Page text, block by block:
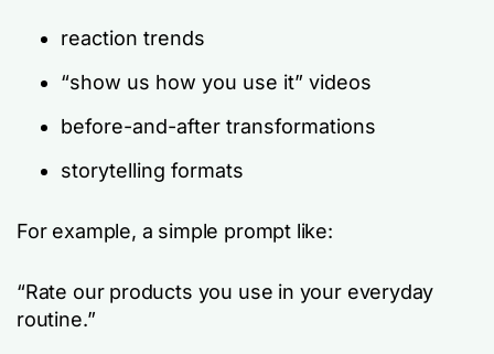
reaction trends
“show us how you use it” videos
before-and-after transformations
storytelling formats
For example, a simple prompt like:
“Rate our products you use in your everyday
routine.”